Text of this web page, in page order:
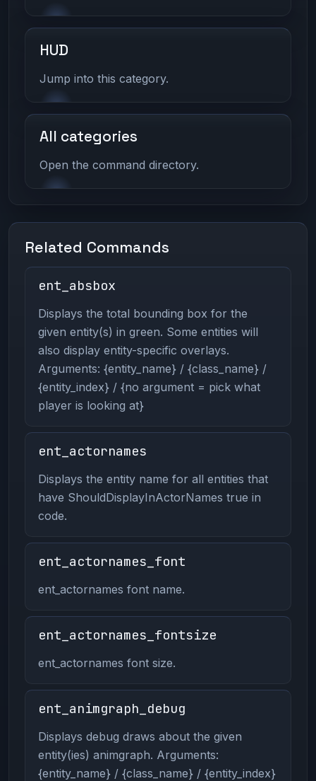
HUD
Jump into this category.
All categories
Open the command directory.
Related Commands
ent_absbox
Displays the total bounding box for the
given entity(s) in green. Some entities will
also display entity-specific overlays.
Arguments: {entity_name} / {class_name} /
{entity_index} / {no argument = pick what
player is looking at}
ent_actornames
Displays the entity name for all entities that
have ShouldDisplayInActorNames true in
code.
ent_actornames_font
ent_actornames font name.
ent_actornames_fontsize
ent_actornames font size.
ent_animgraph_debug
Displays debug draws about the given
entity(ies) animgraph. Arguments:
{entity_name} / {class_name} / {entity_index}